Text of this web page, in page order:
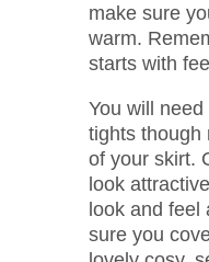
make sure
warm.
starts with
You will
tights though
of your skirt.
look
look and feel
sure you